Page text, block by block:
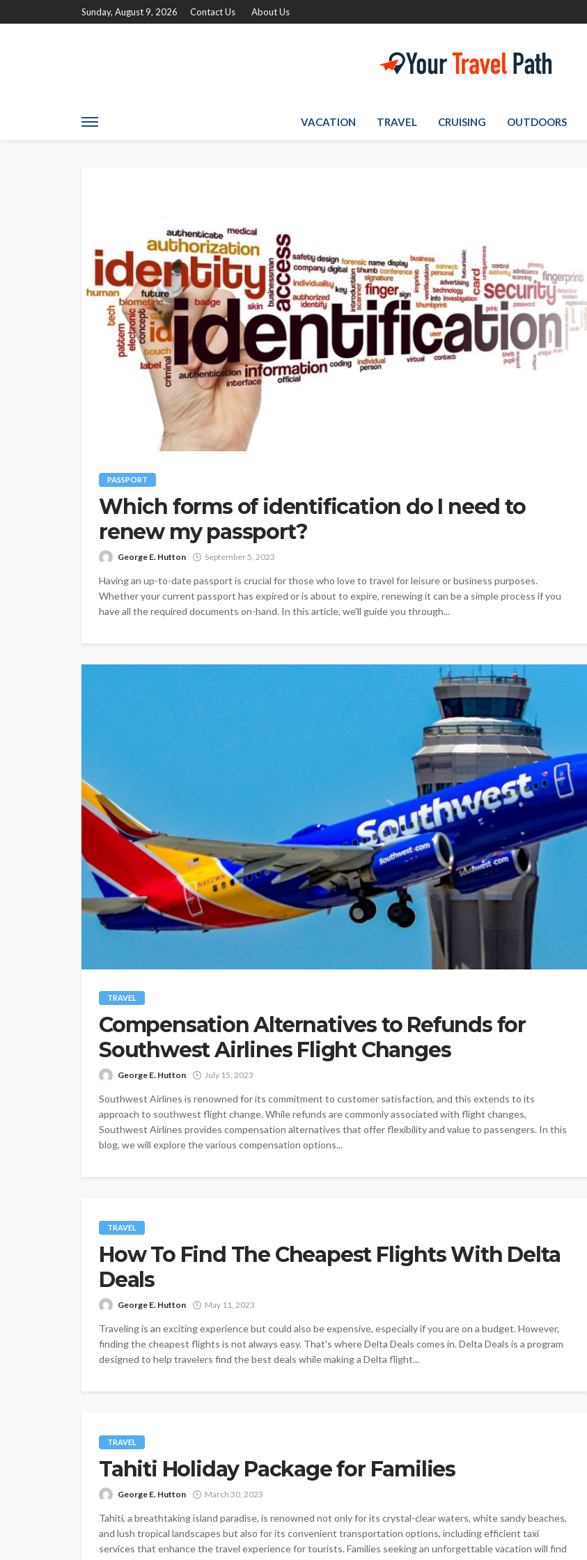
Sunday, August 9, 2026 Contact Us About Us
VACATION TRAVEL CRUISING OUTDOORS
PASSPORT
Which forms of identification do I need to
renew my passport?
George E. Hutton September 5, 2023
Having an up-to-date passport is crucial for those who love to travel for leisure or business purposes.
Whether your current passport has expired or is about to expire, renewing it can be a simple process if you
have all the required documents on-hand. In this article, we'll guide you through...
TRAVEL
Compensation Alternatives to Refunds for
Southwest Airlines Flight Changes
George E. Hutton July 15, 2023
Southwest Airlines is renowned for its commitment to customer satisfaction, and this extends to its
approach to southwest flight change. While refunds are commonly associated with flight changes,
Southwest Airlines provides compensation alternatives that offer flexibility and value to passengers. In this
blog, we will explore the various compensation options...
TRAVEL
How To Find The Cheapest Flights With Delta
Deals
George E. Hutton May 11, 2023
Traveling is an exciting experience but could also be expensive, especially if you are on a budget. However,
finding the cheapest flights is not always easy. That's where Delta Deals comes in. Delta Deals is a program
designed to help travelers find the best deals while making a Delta flight...
TRAVEL
Tahiti Holiday Package for Families
George E. Hutton March 30, 2023
Tahiti, a breathtaking island paradise, is renowned not only for its crystal-clear waters, white sandy beaches,
and lush tropical landscapes but also for its convenient transportation options, including efficient taxi
services that enhance the travel experience for tourists. Families seeking an unforgettable vacation will find